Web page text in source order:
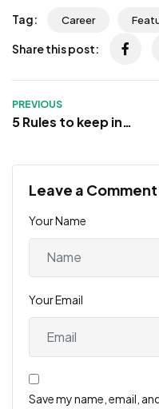
Tag: Career
Share this post:
PREVIOUS
5 Rules to keep in
negotiating a job
Leave a Comment
Your Name
Your Email
Save my name, email,